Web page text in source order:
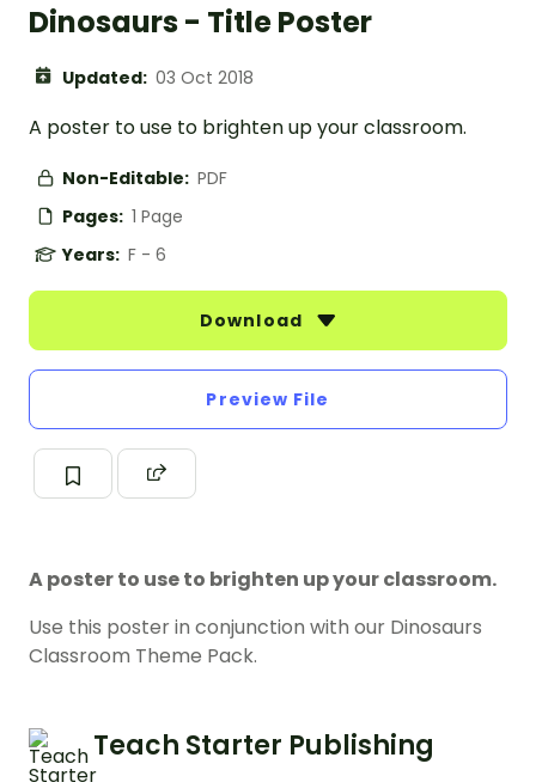
Dinosaurs - Title Poster
Updated: 03 Oct 2018
A poster to use to brighten up your classroom.
Non-Editable: PDF
Pages: 1 Page
Years: F - 6
Download
Preview File
A poster to use to brighten up your classroom.
Use this poster in conjunction with our Dinosaurs
Classroom Theme Pack.
Teach Starter Publishing